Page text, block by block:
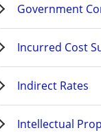
Government
Incurred Cost
Indirect Rates
Intellectual